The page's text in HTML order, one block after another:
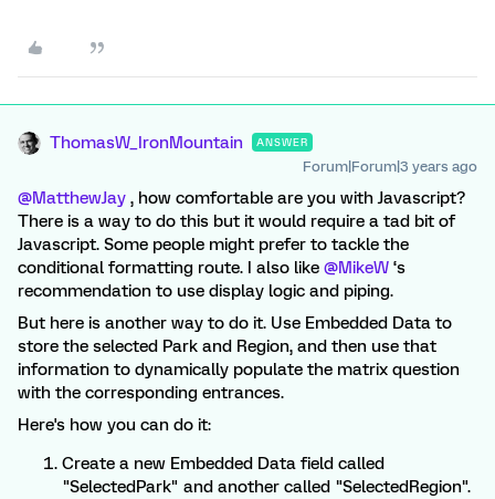
ThomasW_IronMountain ANSWER
Forum|Forum|3 years ago
@MatthewJay , how comfortable are you with Javascript?
There is a way to do this but it would require a tad bit of
Javascript. Some people might prefer to tackle the
conditional formatting route. I also like @MikeW ‘s
recommendation to use display logic and piping.
But here is another way to do it. Use Embedded Data to
store the selected Park and Region, and then use that
information to dynamically populate the matrix question
with the corresponding entrances.
Here's how you can do it:
Create a new Embedded Data field called
"SelectedPark" and another called "SelectedRegion".